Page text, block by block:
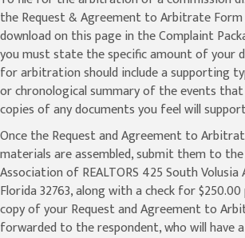
the Request & Agreement to Arbitrate
download on this page in the Complaint
you must state the specific amount of your
for arbitration should include a supporting
or chronological summary of the events that
copies of any documents you feel will
Once the Request and Agreement to
materials are assembled, submit them to
Association of REALTORS 425 South Volusia
Florida 32763, along with a check for $250.00
copy of your Request and Agreement to
forwarded to the respondent, who will have